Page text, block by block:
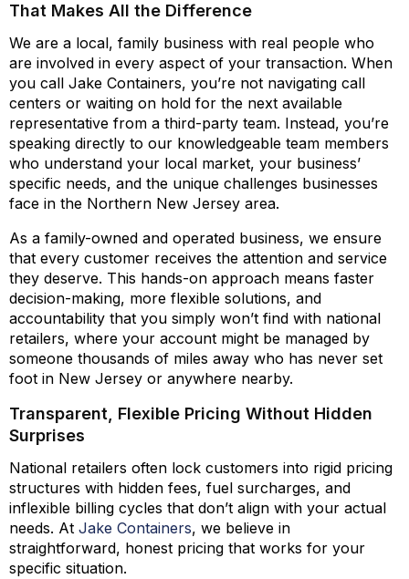
That Makes All the Difference
We are a local, family business with real people who
are involved in every aspect of your transaction. When
you call Jake Containers, you’re not navigating call
centers or waiting on hold for the next available
representative from a third-party team. Instead, you’re
speaking directly to our knowledgeable team members
who understand your local market, your business’
specific needs, and the unique challenges businesses
face in the Northern New Jersey area.
As a family-owned and operated business, we ensure
that every customer receives the attention and service
they deserve. This hands-on approach means faster
decision-making, more flexible solutions, and
accountability that you simply won’t find with national
retailers, where your account might be managed by
someone thousands of miles away who has never set
foot in New Jersey or anywhere nearby.
Transparent, Flexible Pricing Without Hidden
Surprises
National retailers often lock customers into rigid pricing
structures with hidden fees, fuel surcharges, and
inflexible billing cycles that don’t align with your actual
needs. At Jake Containers, we believe in
straightforward, honest pricing that works for your
specific situation.